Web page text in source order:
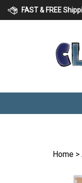
FAST & FREE
Home >